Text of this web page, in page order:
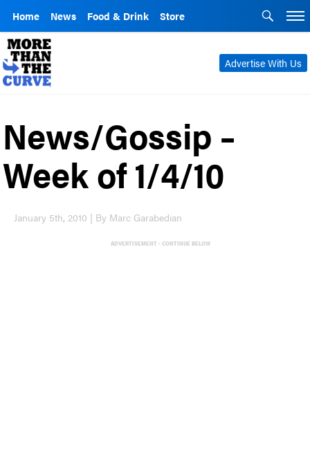
Home News Food & Drink Store
Advertise With Us
News/Gossip –
Week of 1/4/10
January 5th, 2010 | By Marc Garabedian
ADVERTISEMENT - CONTINUE BELOW